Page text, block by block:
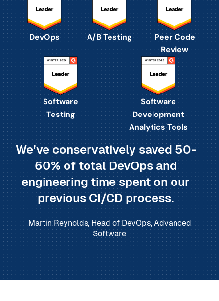
DevOps A/B Testing
Peer Code
Review
Software
Testing
Software
Development
Analytics Tools
We’ve conservatively saved 50-
60% of total DevOps and
engineering time spent on our
previous CI/CD process.
Martin Reynolds, Head of DevOps, Advanced
Software